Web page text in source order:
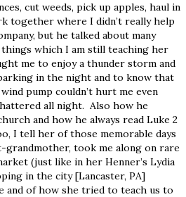
cut weeds, pick up apples, haul in
together where I didn’t really help
but he talked about many
which I am still teaching her
me to enjoy a thunder storm and
in the night and to know that
pump couldn’t hurt me even
all night. Also how he
and how he always read Luke 2
I tell her of those memorable days
grandmother, took me along on rare
(just like in her Henner’s Lydia
in the city [Lancaster, PA]
and of how she tried to teach us to